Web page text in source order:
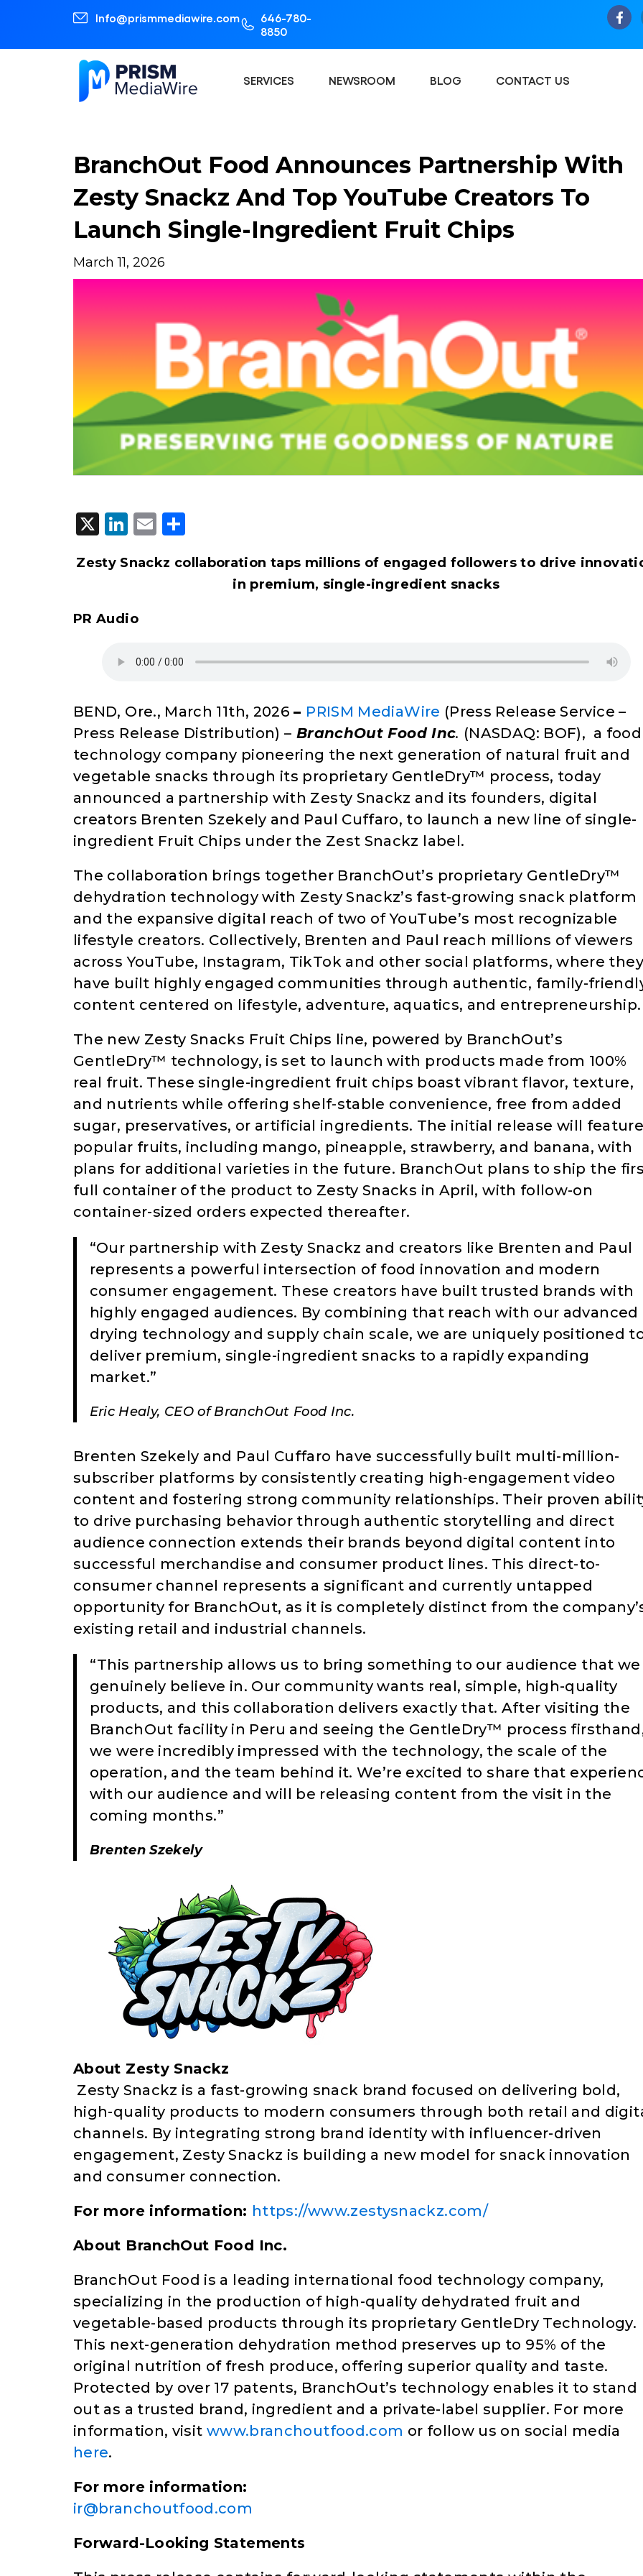
Info@prismmediawire.com
646-780-
8850
SERVICES NEWSROOM BLOG CONTACT US
BranchOut Food Announces Partnership With
Zesty Snackz And Top YouTube Creators To
Launch Single-Ingredient Fruit Chips
March 11, 2026
X LinkedIn
Email
Zesty Snackz collaboration taps millions of engaged followers to drive
in premium, single-ingredient snacks
PR Audio
BEND, Ore., March 11th, 2026 – PRISM MediaWire (Press Release Service –
Press Release Distribution) – BranchOut Food Inc. (NASDAQ: BOF), a food
technology company pioneering the next generation of natural fruit and
vegetable snacks through its proprietary GentleDry™ process, today
announced a partnership with Zesty Snackz and its founders, digital
creators Brenten Szekely and Paul Cuffaro, to launch a new line of single-
ingredient Fruit Chips under the Zest Snackz label.
The collaboration brings together BranchOut’s proprietary GentleDry™
dehydration technology with Zesty Snackz’s fast-growing snack platform
and the expansive digital reach of two of YouTube’s most recognizable
lifestyle creators. Collectively, Brenten and Paul reach millions of viewers
across YouTube, Instagram, TikTok and other social platforms, where they
have built highly engaged communities through authentic, family-
content centered on lifestyle, adventure, aquatics, and entrepreneurship.
The new Zesty Snacks Fruit Chips line, powered by BranchOut’s
GentleDry™ technology, is set to launch with products made from 100%
real fruit. These single-ingredient fruit chips boast vibrant flavor, texture,
and nutrients while offering shelf-stable convenience, free from added
sugar, preservatives, or artificial ingredients. The initial release will
popular fruits, including mango, pineapple, strawberry, and banana, with
plans for additional varieties in the future. BranchOut plans to ship the
full container of the product to Zesty Snacks in April, with follow-on
container-sized orders expected thereafter.
“Our partnership with Zesty Snackz and creators like Brenten and Paul
represents a powerful intersection of food innovation and modern
consumer engagement. These creators have built trusted brands with
highly engaged audiences. By combining that reach with our advanced
drying technology and supply chain scale, we are uniquely positioned
deliver premium, single-ingredient snacks to a rapidly expanding
market.”
Eric Healy, CEO of BranchOut Food Inc.
Brenten Szekely and Paul Cuffaro have successfully built multi-million-
subscriber platforms by consistently creating high-engagement video
content and fostering strong community relationships. Their proven
to drive purchasing behavior through authentic storytelling and direct
audience connection extends their brands beyond digital content into
successful merchandise and consumer product lines. This direct-to-
consumer channel represents a significant and currently untapped
opportunity for BranchOut, as it is completely distinct from the
existing retail and industrial channels.
“This partnership allows us to bring something to our audience that we
genuinely believe in. Our community wants real, simple, high-quality
products, and this collaboration delivers exactly that. After visiting the
BranchOut facility in Peru and seeing the GentleDry™ process
we were incredibly impressed with the technology, the scale of the
operation, and the team behind it. We’re excited to share that
with our audience and will be releasing content from the visit in the
coming months.”
Brenten Szekely
About Zesty Snackz
Zesty Snackz is a fast-growing snack brand focused on delivering bold,
high-quality products to modern consumers through both retail and
channels. By integrating strong brand identity with influencer-driven
engagement, Zesty Snackz is building a new model for snack innovation
and consumer connection.
For more information: https://www.zestysnackz.com/
About BranchOut Food Inc.
BranchOut Food is a leading international food technology company,
specializing in the production of high-quality dehydrated fruit and
vegetable-based products through its proprietary GentleDry Technology.
This next-generation dehydration method preserves up to 95% of the
original nutrition of fresh produce, offering superior quality and taste.
Protected by over 17 patents, BranchOut’s technology enables it to stand
out as a trusted brand, ingredient and a private-label supplier. For more
information, visit www.branchoutfood.com or follow us on social media
here.
For more information:
ir@branchoutfood.com
Forward-Looking Statements